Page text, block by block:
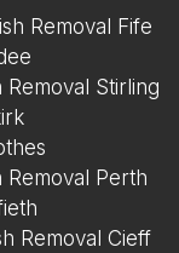
Removal Fife
Removal Stirling
Removal Perth
Removal Cieff